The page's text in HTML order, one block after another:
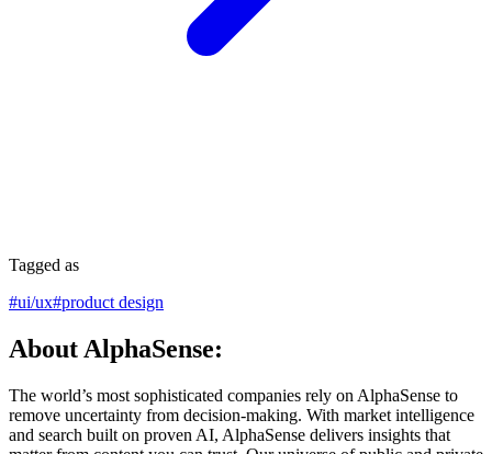
Tagged as
#ui/ux#product design
About AlphaSense:
The world’s most sophisticated companies rely on AlphaSense to
remove uncertainty from decision-making. With market intelligence
and search built on proven AI, AlphaSense delivers insights that